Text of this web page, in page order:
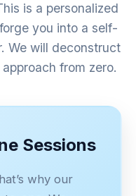
is a personalized
you into a self-
We will deconstruct
from zero.
Sessions
why our